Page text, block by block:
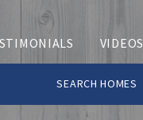
VIDEOS
SEARCH HOMES